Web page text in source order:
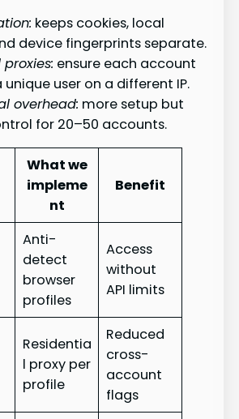
keeps cookies, local
device fingerprints separate.
ensure each account
unique user on a different IP.
overhead: more setup but
for 20–50 accounts.
What we
impleme
nt
Benefit
Anti-
detect
browser
profiles
Access
without
API limits
Residentia
l proxy per
profile
Reduced
cross-
account
flags